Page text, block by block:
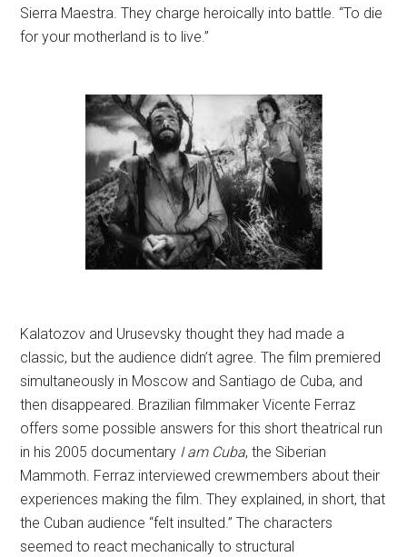
Sierra Maestra. They charge heroically into battle. “To die
for your motherland is to live.”
Kalatozov and Urusevsky thought they had made a
classic, but the audience didn’t agree. The film premiered
simultaneously in Moscow and Santiago de Cuba, and
then disappeared. Brazilian filmmaker Vicente Ferraz
offers some possible answers for this short theatrical run
in his 2005 documentary I am Cuba, the Siberian
Mammoth. Ferraz interviewed crewmembers about their
experiences making the film. They explained, in short, that
the Cuban audience “felt insulted.” The characters
seemed to react mechanically to structural